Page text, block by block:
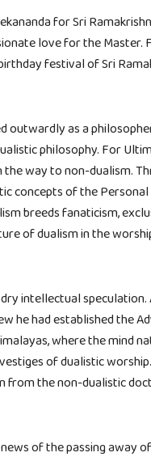
for Sri
love for the Master.
festival of Sri
outwardly as a
philosophy. For
the way to non-dualism.
concepts of the Personal
breeds fanaticism,
of dualism in the
intellectual speculation.
he had established the
where the mind
of dualistic
from the non-dualistic
of the passing away